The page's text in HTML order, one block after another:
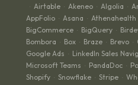
· Airtable · Akeneo · Algolia ·
AppFolio · Asana · Athenahealth
BigCommerce · BigQuery ·
Bombora · Box · Braze · Brevo ·
Google Ads · LinkedIn Sales
Microsoft Teams · PandaDoc ·
Shopify · Snowflake · Stripe ·